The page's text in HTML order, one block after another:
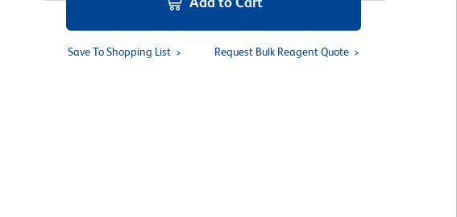
Save To Shopping List Request Bulk Reagent Quote